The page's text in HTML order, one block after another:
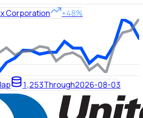
Corporation +48%
1,253Through2026-08-03